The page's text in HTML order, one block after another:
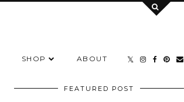
SHOP ABOUT
FEATURED POST